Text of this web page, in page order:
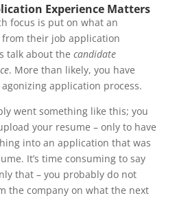
Experience Matters
focus is put on what an
their job application
talk about the candidate
. More than likely, you have
application process.
went something like this; you
your resume – only to have
into an application that was
It’s time consuming to say
that – you probably do not
the company on what the next